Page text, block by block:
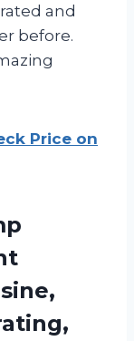
and
before.
Price on